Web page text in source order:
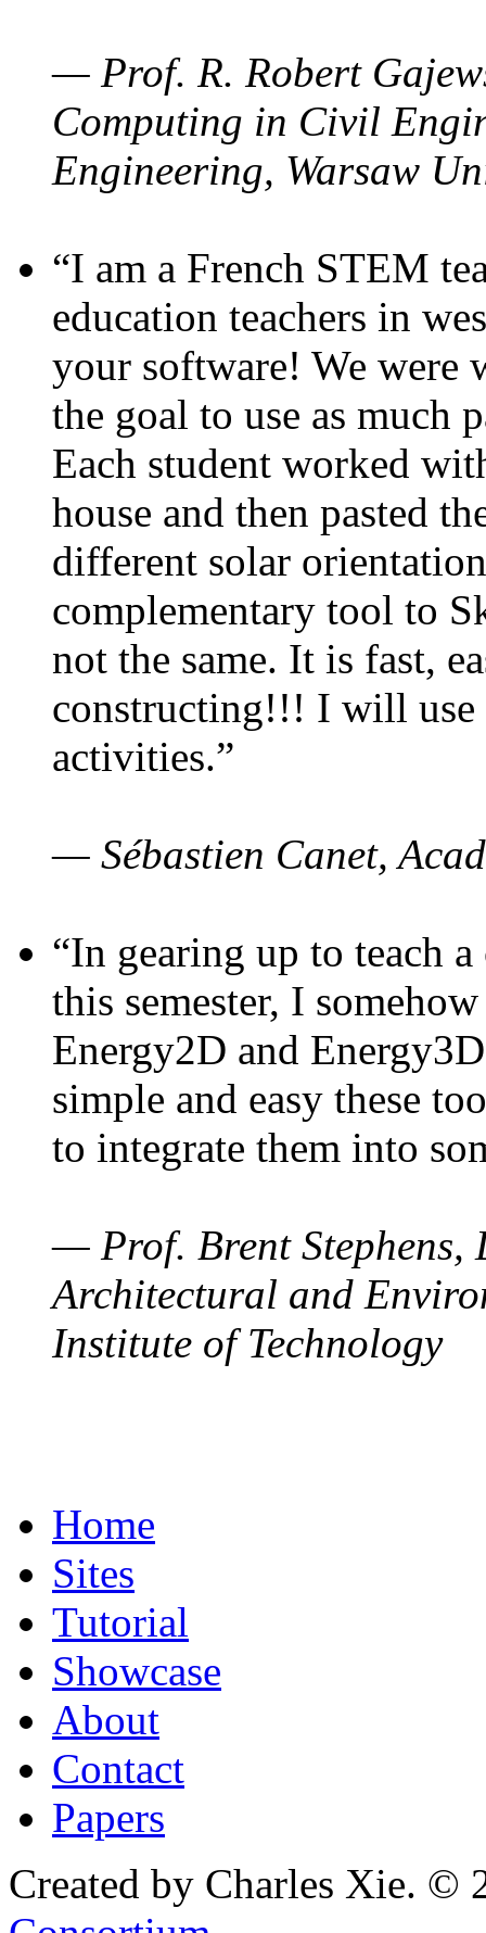
— Prof. R. Robert
Computing in Civil
Engineering, Warsaw
“I am a French STEM
education teachers in
your software! We were
the goal to use as much
Each student worked
house and then pasted
different solar
complementary tool to
not the same. It is fast,
constructing!!! I will use
activities.”
— Sébastien Canet,
“In gearing up to teach
this semester, I
Energy2D and
simple and easy these
to integrate them into
— Prof. Brent Stephens,
Architectural and
Institute of Technology
Home
Sites
Tutorial
Showcase
About
Contact
Papers
Created by Charles Xie. ©